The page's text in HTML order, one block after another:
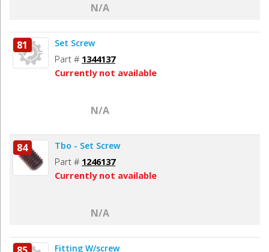
N/A
81 Set Screw
Part # 1344137
Currently not available
N/A
84 Tbo - Set Screw
Part # 1246137
Currently not available
N/A
Fitting W/screw